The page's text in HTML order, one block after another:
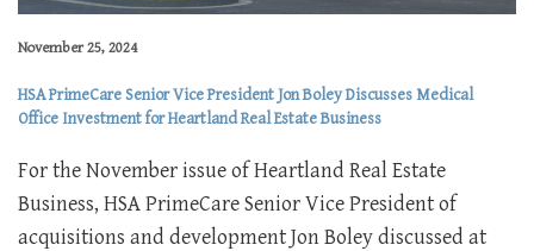
November 25, 2024
HSA PrimeCare Senior Vice President Jon Boley Discusses Medical
Office Investment for Heartland Real Estate Business
For the November issue of Heartland Real Estate
Business, HSA PrimeCare Senior Vice President of
acquisitions and development Jon Boley discussed at